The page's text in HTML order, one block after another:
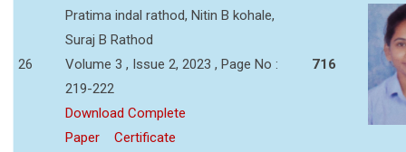
26
Pratima indal rathod, Nitin B kohale,
Suraj B Rathod
Volume 3 , Issue 2, 2023 , Page No :
219-222
Download Complete
Paper
Certificate
716